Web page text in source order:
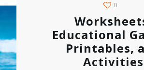
0
Educational
Printables,
Activities